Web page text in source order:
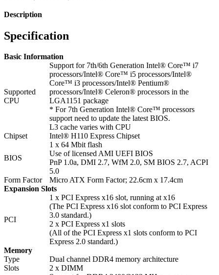
Description
Specification
Basic Information
Supported
CPU
Support for 7th/6th Generation Intel® Core™ i7
processors/Intel® Core™ i5 processors/Intel®
Core™ i3 processors/Intel® Pentium®
processors/Intel® Celeron® processors in the
LGA1151 package
* For 7th Generation Intel® Core™ processors
support need to update the latest BIOS.
L3 cache varies with CPU
Chipset
Intel® H110 Express Chipset
BIOS
1 x 64 Mbit flash
Use of licensed AMI UEFI BIOS
PnP 1.0a, DMI 2.7, WfM 2.0, SM BIOS 2.7, ACPI
5.0
Form Factor
Micro ATX Form Factor; 22.6cm x 17.4cm
Expansion Slots
PCI
1 x PCI Express x16 slot, running at x16
(The PCI Express x16 slot conform to PCI Express
3.0 standard.)
2 x PCI Express x1 slots
(All of the PCI Express x1 slots conform to PCI
Express 2.0 standard.)
Memory
Type
Dual channel DDR4 memory architecture
Slots
2 x DIMM